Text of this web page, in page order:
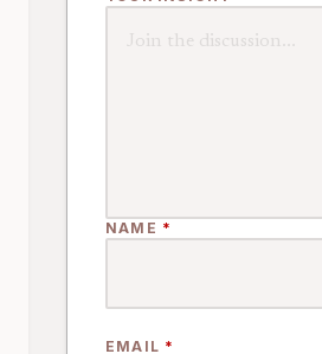
NAME *
EMAIL *